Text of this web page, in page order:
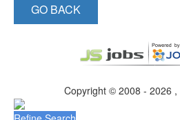
GO BACK
Copyright © 2008 - 2026 ,